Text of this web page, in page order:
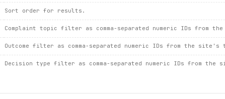
Sort order for results.
Complaint topic filter as comma-separated numeric IDs from
Outcome filter as comma-separated numeric IDs from the site's
Decision type filter as comma-separated numeric IDs from the